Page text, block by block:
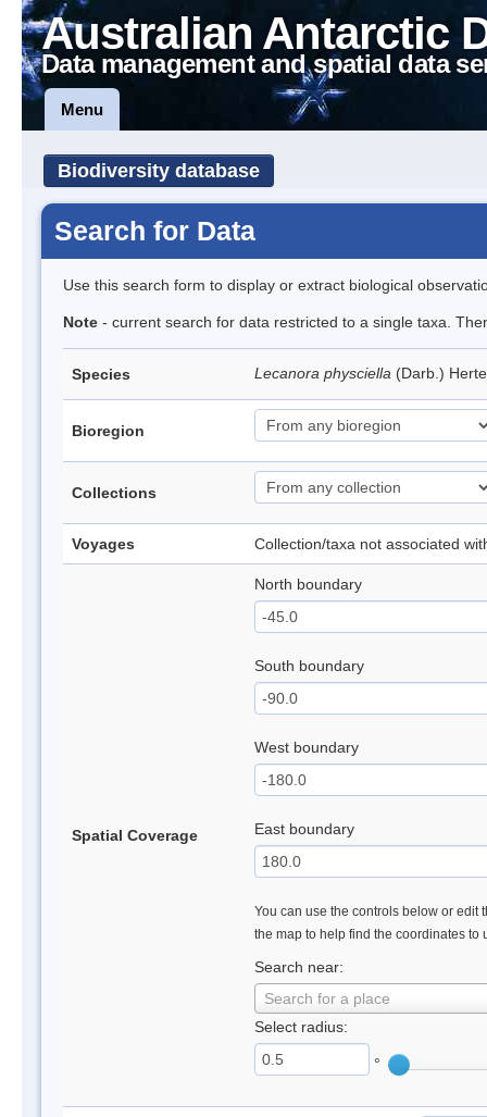
Australian Antarctic
Data management and spatial data
Menu
Biodiversity database
Search for Data
Use this search form to display or extract biological
Note - current search for data restricted to a single taxa.
Species Lecanora physciella (Darb.)
Bioregion
Collections
Voyages Collection/taxa not associated
Spatial Coverage
North boundary
South boundary
West boundary
East boundary
You can use the controls below or edit
the map to help find the coordinates to
Search near:
Search for a place
Select radius:
°